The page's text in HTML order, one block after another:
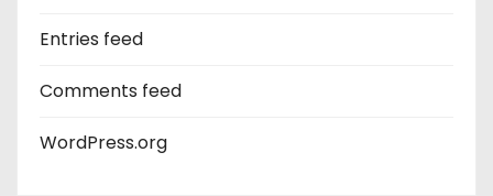
Entries feed
Comments feed
WordPress.org